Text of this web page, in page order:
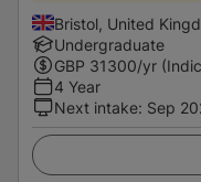
Bristol, United
Undergraduate
GBP 31300/yr
4 Year
Next intake: Sep